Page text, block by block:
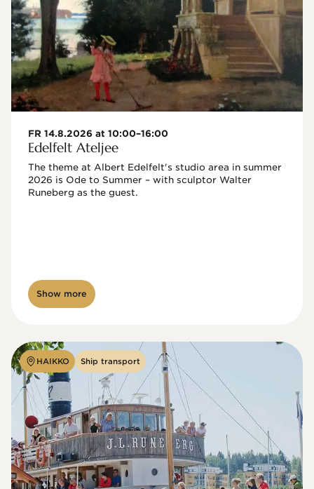
FR 14.8.2026 at 10:00–16:00
Edelfelt Ateljee
The theme at Albert Edelfelt's studio area in summer
2026 is Ode to Summer – with sculptor Walter
Show more
HAIKKO Ship transport